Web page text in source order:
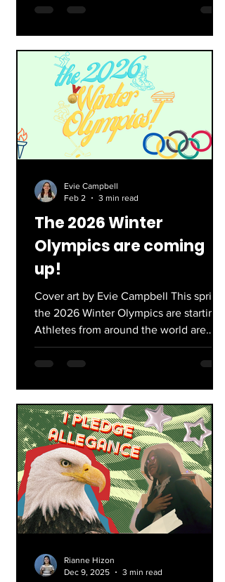
the authorization of President Trump,
tried for importing weapons into the
United States. Currently he is being
detained in Brooklyn. His role as
president is now being assumed by
Delcy Rodriguez, vice president of the
former president. However, she is not
alo
The 2026 Winter
Olympics are coming
up!
Cover art by Evie Campbell This spring,
the 2026 Winter Olympics are starting!
Athletes from around the world are
coming to Milan and Cortina, Italy to
snowboard, ski, ice skate, and much
the US team: Biggest events: Ice
Skating: Arguably the most popular
event at the Winter Olympics, this
year’s skaters are a mix of veterans and
new-to-the-ice competitors. One
superstar, Ilia Malinin, was the, “first
skat
Evie Campbell
Feb 2
3 min read
Rianne Hizon
Dec 9, 2025
3 min read